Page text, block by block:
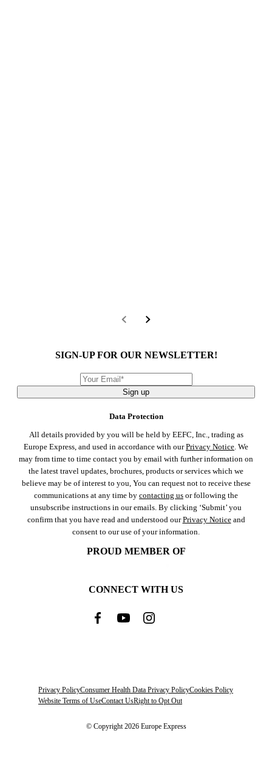
SIGN-UP FOR OUR NEWSLETTER!
Sign up
Data Protection
All details provided by you will be held by EEFC, Inc., trading as
Europe Express, and used in accordance with ourPrivacy Notice. We
may from time to time contact you by email with further information on
the latest travel updates, brochures, products or services which we
believe may be of interest to you, You can request not to receive these
communications at any time by contacting us or following the
unsubscribe instructions in our emails. By clicking ‘Submit’ you
confirm that you have read and understood ourPrivacy Noticeand
consent to our use of your information.
PROUD MEMBER OF
CONNECT WITH US
Privacy PolicyConsumer Health Data Privacy PolicyCookies Policy
Website Terms of UseContact UsRight to Opt Out
© Copyright 2026 Europe Express